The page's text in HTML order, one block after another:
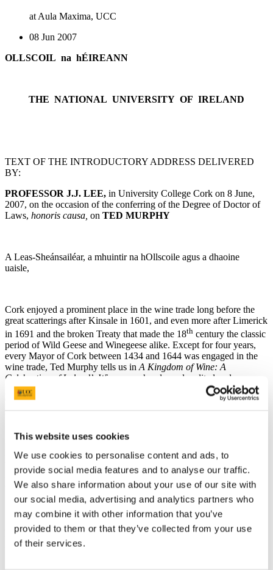
This website uses cookies
We use cookies to personalise content and ads, to
provide social media features and to analyse our traffic.
We also share information about your use of our site with
our social media, advertising and analytics partners who
may combine it with other information that you’ve
provided to them or that they’ve collected from your use
of their services.
at Aula Maxima, UCC
08 Jun 2007
OLLSCOIL na hÉIREANN
THE NATIONAL UNIVERSITY OF IRELAND
TEXT OF THE INTRODUCTORY ADDRESS DELIVERED
BY:
PROFESSOR J.J. LEE, in University College Cork on 8 June,
2007, on the occasion of the conferring of the Degree of Doctor of
Laws, honoris causa, on TED MURPHY
A Leas-Sheánsailéar, a mhuintir na hOllscoile agus a dhaoine
uaisle,
Cork enjoyed a prominent place in the wine trade long before the
great scatterings after Kinsale in 1601, and even more after Limerick
in 1691 and the broken Treaty that made the 18th century the classic
period of Wild Geese and Winegeese alike. Except for four years,
every Mayor of Cork between 1434 and 1644 was engaged in the
wine trade, Ted Murphy tells us in A Kingdom of Wine: A
Celebration of Ireland’s Winegeese,
handsomely edited and
published in 2005 by Roz Crowley, and which would win the
Gourmand World Cookbook Award for a wine history book, firstly
Needless to say, it is studded with Cork names that resonate down to
the present, Roache, Morragh, Lawton, Galwey, and McCarthy –
not forgetting Hennessy for a somewhat stronger beverage – and of
course there are Murphys everywhere.
Although some Winegeese emigrated for purely commercial
reasons, the association with the Wild Geese is not fanciful. For
many of the families who made their names in Nantes, in Bordeaux,